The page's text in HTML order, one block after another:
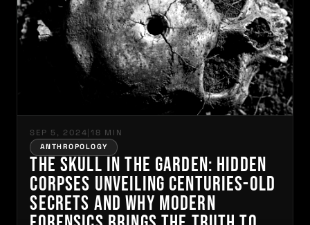
SEP 5, 2024 18 MIN
ANTHROPOLOGY
The Skull in the Garden: Hidden
Corpses Unveiling Centuries-Old
Secrets and Why Modern